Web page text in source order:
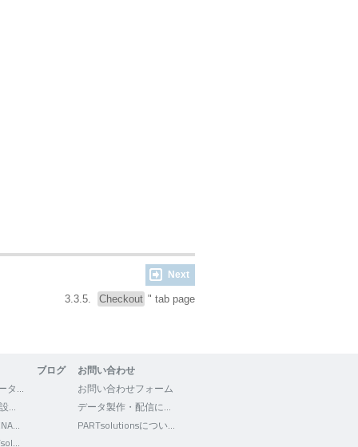
Next
3.3.5. Checkout " tab page
Facebook - CADENAS WEB2CAD
ブログ お問い合わせ
お問い合わせフォーム